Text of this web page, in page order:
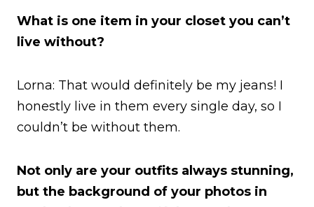
What is one item in your closet you can’t
live without?
Lorna: That would definitely be my jeans! I
honestly live in them every single day, so I
couldn’t be without them.
Not only are your outfits always stunning,
but the background of your photos in